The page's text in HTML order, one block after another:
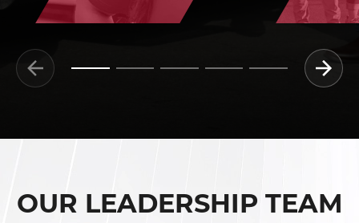
OUR LEADERSHIP TEAM